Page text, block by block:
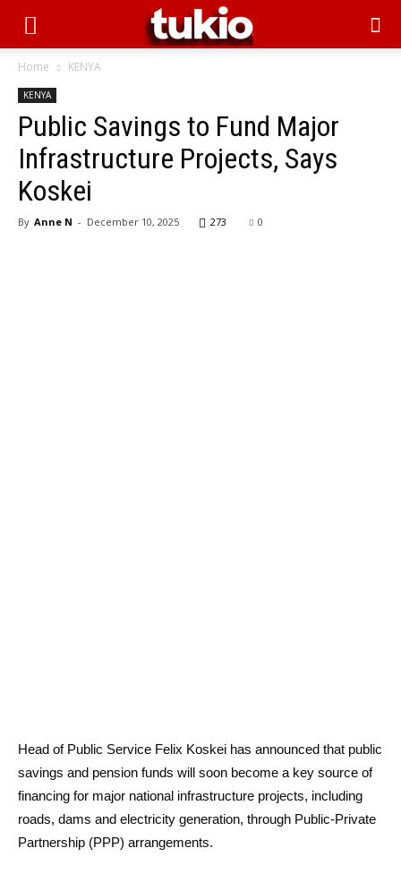
Home KENYA
KENYA
Public Savings to Fund Major
Infrastructure Projects, Says
Koskei
By Anne N - December 10, 2025 273 0
Head of Public Service Felix Koskei has announced that public
savings and pension funds will soon become a key source of
financing for major national infrastructure projects, including
roads, dams and electricity generation, through Public-Private
Partnership (PPP) arrangements.